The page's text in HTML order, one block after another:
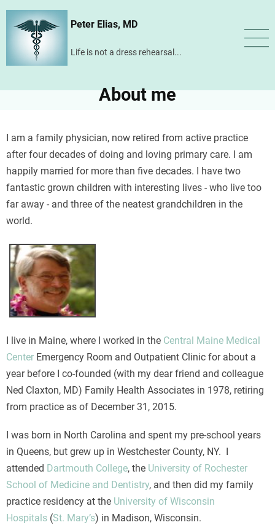
Skip
content
Peter Elias, MD
Life is not a dress rehearsal...
About me
I am a family physician, now retired from active practice
after four decades of doing and loving primary care. I am
happily married for more than five decades. I have two
fantastic grown children with interesting lives - who live too
far away - and three of the neatest grandchildren in the
world.
I live in Maine, where I worked in the Central Maine Medical
Center Emergency Room and Outpatient Clinic for about a
year before I co-founded (with my dear friend and colleague
Ned Claxton, MD) Family Health Associates in 1978, retiring
from practice as of December 31, 2015.
I was born in North Carolina and spent my pre-school years
in Queens, but grew up in Westchester County, NY. I
attended Dartmouth College, the University of Rochester
School of Medicine and Dentistry, and then did my family
practice residency at the University of Wisconsin
Hospitals (St. Mary’s) in Madison, Wisconsin.